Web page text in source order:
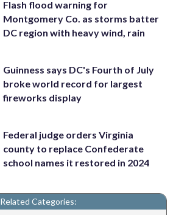
Flash flood warning for
Montgomery Co. as storms batter
DC region with heavy wind, rain
Guinness says DC's Fourth of July
broke world record for largest
fireworks display
Federal judge orders Virginia
county to replace Confederate
school names it restored in 2024
Related Categories: